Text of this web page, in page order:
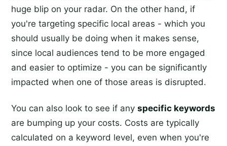
huge blip on your radar. On the other hand, if
you're targeting specific local areas - which you
should usually be doing when it makes sense,
since local audiences tend to be more engaged
and easier to optimize - you can be significantly
impacted when one of those areas is disrupted.
You can also look to see if any specific keywords
are bumping up your costs. Costs are typically
calculated on a keyword level, even when you're